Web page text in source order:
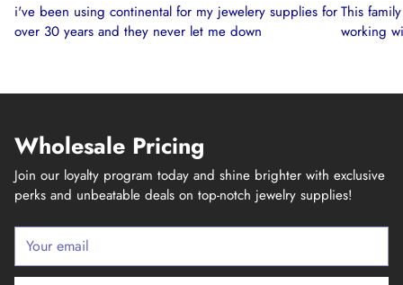
i've been using continental for my jewelery supplies for
over 30 years and they never let me down
This
working
Wholesale Pricing
Join our loyalty program today and shine brighter with exclusive
perks and unbeatable deals on top-notch jewelry supplies!
Your
email